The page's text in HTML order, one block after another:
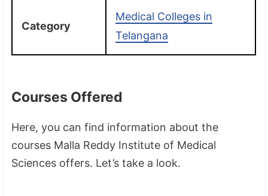
Category
Medical Colleges in
Telangana
Courses Offered
Here, you can find information about the
courses Malla Reddy Institute of Medical
Sciences offers. Let’s take a look.